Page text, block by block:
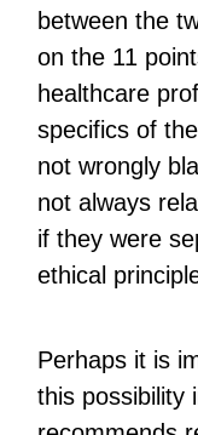
between the
on the 11
healthcare
specifics of
not wrongly
not always
if they were
ethical
Perhaps it is
this possibility